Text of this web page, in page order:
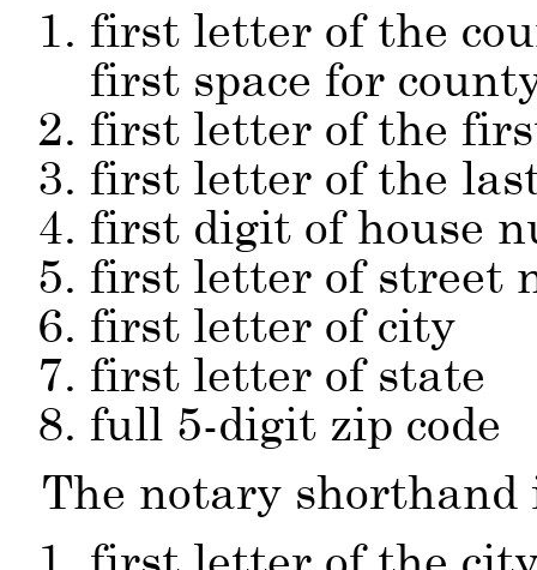
first letter of the
first space for
first letter of the
first letter of the
first digit of house
first letter of street
first letter of city
first letter of state
full 5-digit zip code
The notary shorthand